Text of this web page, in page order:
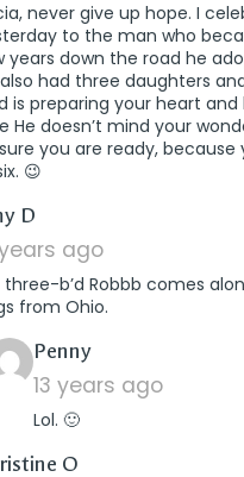
never give up hope. I
to the man who
years down the road he
had three daughters
is preparing your heart
He doesn’t mind your
you are ready,
😉
D
ago
b’d Robbb comes
from Ohio.
Pennysays:
13 years ago
Lol. 🙂
O